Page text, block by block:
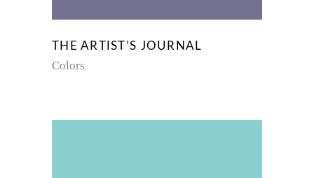
THE ARTIST’S JOURNAL
Colors